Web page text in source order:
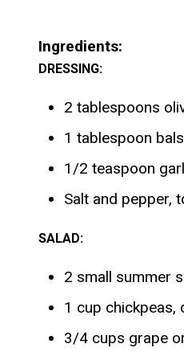
Ingredients:
DRESSING:
2 tablespoons
1 tablespoon
1/2 teaspoon
Salt and pepper,
SALAD:
2 small summer
1 cup chickpeas,
3/4 cups grape